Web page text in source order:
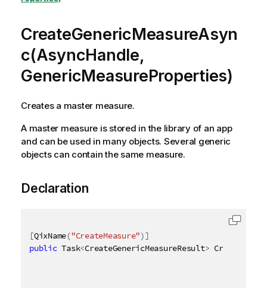
CreateGenericMeasureAsyn
c(AsyncHandle,
GenericMeasureProperties)
Creates a master measure.
A master measure is stored in the library of an app
and can be used in many objects. Several generic
objects can contain the same measure.
Declaration
[QixName("CreateMeasure")]
public Task<CreateGenericMeasureResult>